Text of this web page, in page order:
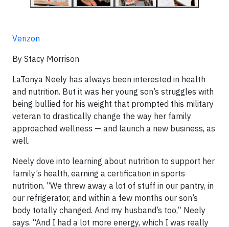
Verizon
By Stacy Morrison
LaTonya Neely has always been interested in health
and nutrition. But it was her young son’s struggles with
being bullied for his weight that prompted this military
veteran to drastically change the way her family
approached wellness — and launch a new business, as
well.
Neely dove into learning about nutrition to support her
family’s health, earning a certification in sports
nutrition. “We threw away a lot of stuff in our pantry, in
our refrigerator, and within a few months our son’s
body totally changed. And my husband’s too,” Neely
says. “And I had a lot more energy, which I was really